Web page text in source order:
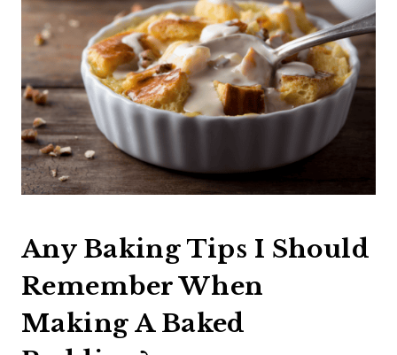
Any Baking Tips I Should
Remember When
Making A Baked